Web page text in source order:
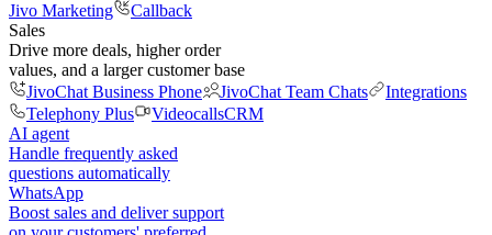
Jivo Marketing
Callback
Sales
Drive more deals, higher order
values, and a larger customer base
JivoChat Business Phone
JivoChat Team Chats
Integrations
Telephony Plus
VideocallsCRM
AI agent
Handle frequently asked
questions automatically
WhatsApp
Boost sales and deliver support